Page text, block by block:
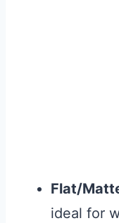
Flat/
ideal for